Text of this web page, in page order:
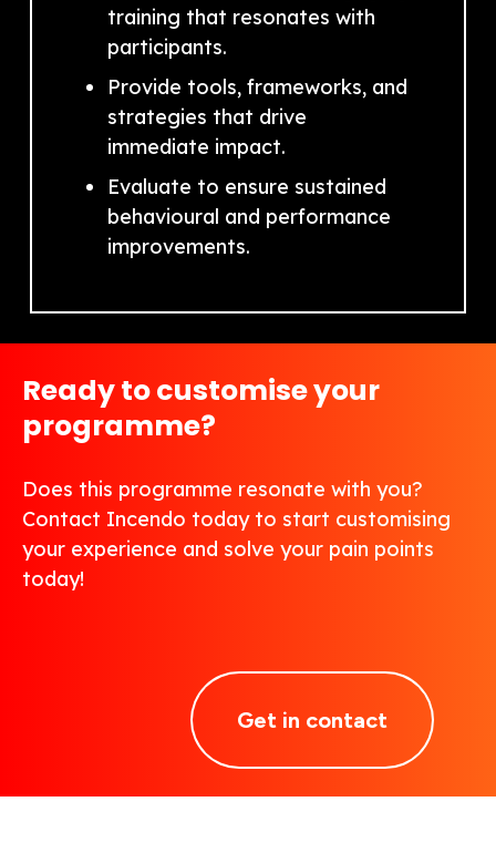
training that resonates with
participants.
Provide tools, frameworks, and
strategies that drive
immediate impact.
Evaluate to ensure sustained
behavioural and performance
improvements.
Ready to customise your
programme?
Does this programme resonate with you?
Contact Incendo today to start customising
your experience and solve your pain points
today!
Get in contact